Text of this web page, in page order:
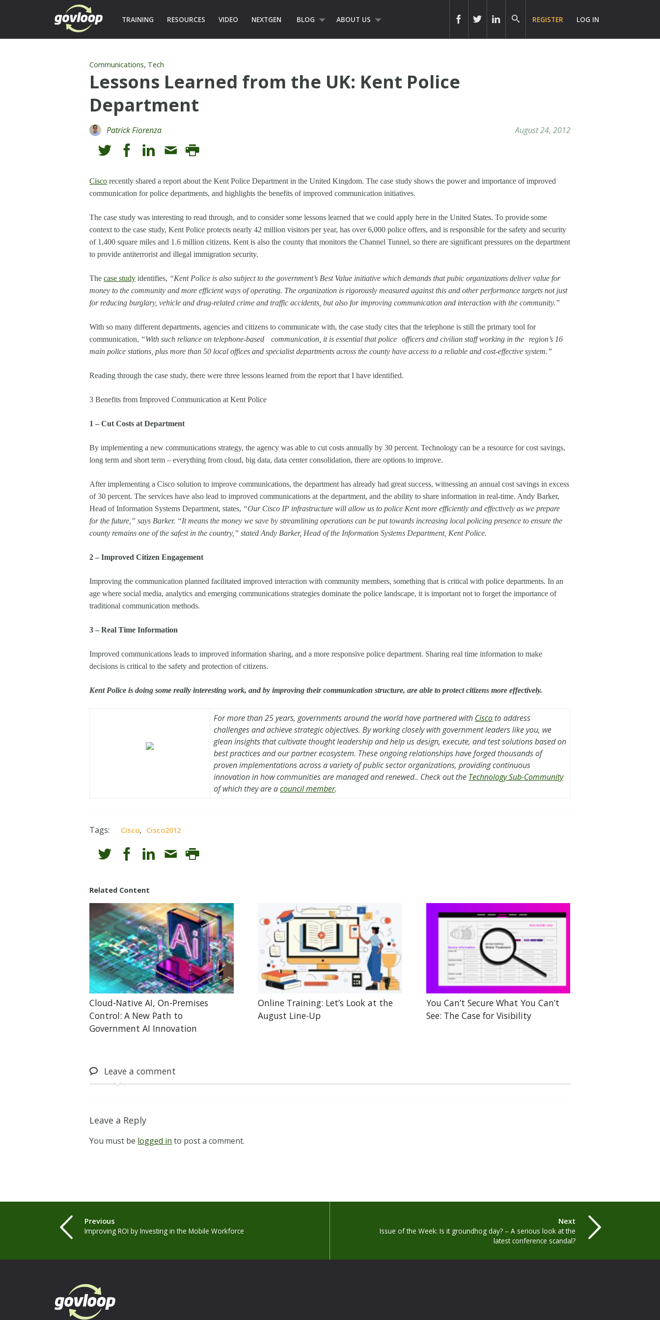
TRAINING RESOURCES VIDEO NEXTGEN BLOG ABOUT US REGISTER LOG IN
Communications, Tech
Lessons Learned from the UK: Kent Police
Department
Patrick Fiorenza August 24, 2012
Cisco recently shared a report about the Kent Police Department in the United Kingdom. The case study shows the power and importance of improved
communication for police departments, and highlights the benefits of improved communication initiatives.
The case study was interesting to read through, and to consider some lessons learned that we could apply here in the United States. To provide some
context to the case study, Kent Police protects nearly 42 million visitors per year, has over 6,000 police offers, and is responsible for the safety and security
of 1,400 square miles and 1.6 million citizens. Kent is also the county that monitors the Channel Tunnel, so there are significant pressures on the department
to provide antiterrorist and illegal immigration security.
Thecase study identifies, “Kent Police is also subject to the government’s Best Value initiative which demands that pubic organizations deliver value for
money to the community and more efficient ways of operating. The organization is rigorously measured against this and other performance targets not just
for reducing burglary, vehicle and drug-related crime and traffic accidents, but also for improving communication and interaction with the community.”
With so many different departments, agencies and citizens to communicate with, the case study cites that the telephone is still the primary tool for
communication, “With such reliance on telephone-based communication, it is essential that police officers and civilian staff working in the region’s 16
main police stations, plus more than 50 local offices and specialist departments across the county have access to a reliable and cost-effective system.”
Reading through the case study, there were three lessons learned from the report that I have identified.
3 Benefits from Improved Communication at Kent Police
1 – Cut Costs at Department
By implementing a new communications strategy, the agency was able to cut costs annually by 30 percent. Technology can be a resource for cost savings,
long term and short term – everything from cloud, big data, data center consolidation, there are options to improve.
After implementing a Cisco solution to improve communications, the department has already had great success, witnessing an annual cost savings in excess
of 30 percent. The services have also lead to improved communications at the department, and the ability to share information in real-time. Andy Barker,
Head of Information Systems Department, states, “Our Cisco IP infrastructure will allow us to police Kent more efficiently and effectively as we prepare
for the future,” says Barker. “It means the money we save by streamlining operations can be put towards increasing local policing presence to ensure the
county remains one of the safest in the country,” stated Andy Barker, Head of the Information Systems Department, Kent Police.
2 – Improved Citizen Engagement
Improving the communication planned facilitated improved interaction with community members, something that is critical with police departments. In an
age where social media, analytics and emerging communications strategies dominate the police landscape, it is important not to forget the importance of
traditional communication methods.
3 – Real Time Information
Improved communications leads to improved information sharing, and a more responsive police department. Sharing real time information to make
decisions is critical to the safety and protection of citizens.
Kent Police is doing some really interesting work, and by improving their communication structure, are able to protect citizens more effectively.
For more than 25 years, governments around the world have partnered with Cisco to address
challenges and achieve strategic objectives. By working closely with government leaders like you, we
glean insights that cultivate thought leadership and help us design, execute, and test solutions based on
best practices and our partner ecosystem. These ongoing relationships have forged thousands of
proven implementations across a variety of public sector organizations, providing continuous
innovation in how communities are managed and renewed.. Check out the Technology Sub-Community
of which they are acouncil member.
Tags: Cisco, Cisco2012
Related Content
Cloud-Native AI, On-Premises
Control: A New Path to
Government AI Innovation
Online Training: Let’s Look at the
August Line-Up
You Can’t Secure What You Can’t
See: The Case for Visibility
Leave a comment
Leave a Reply
You must be logged in to post a comment.
Previous
Improving ROI by Investing in the Mobile Workforce
Next
Issue of the Week: Is it groundhog day? – A serious look at the
latest conference scandal?